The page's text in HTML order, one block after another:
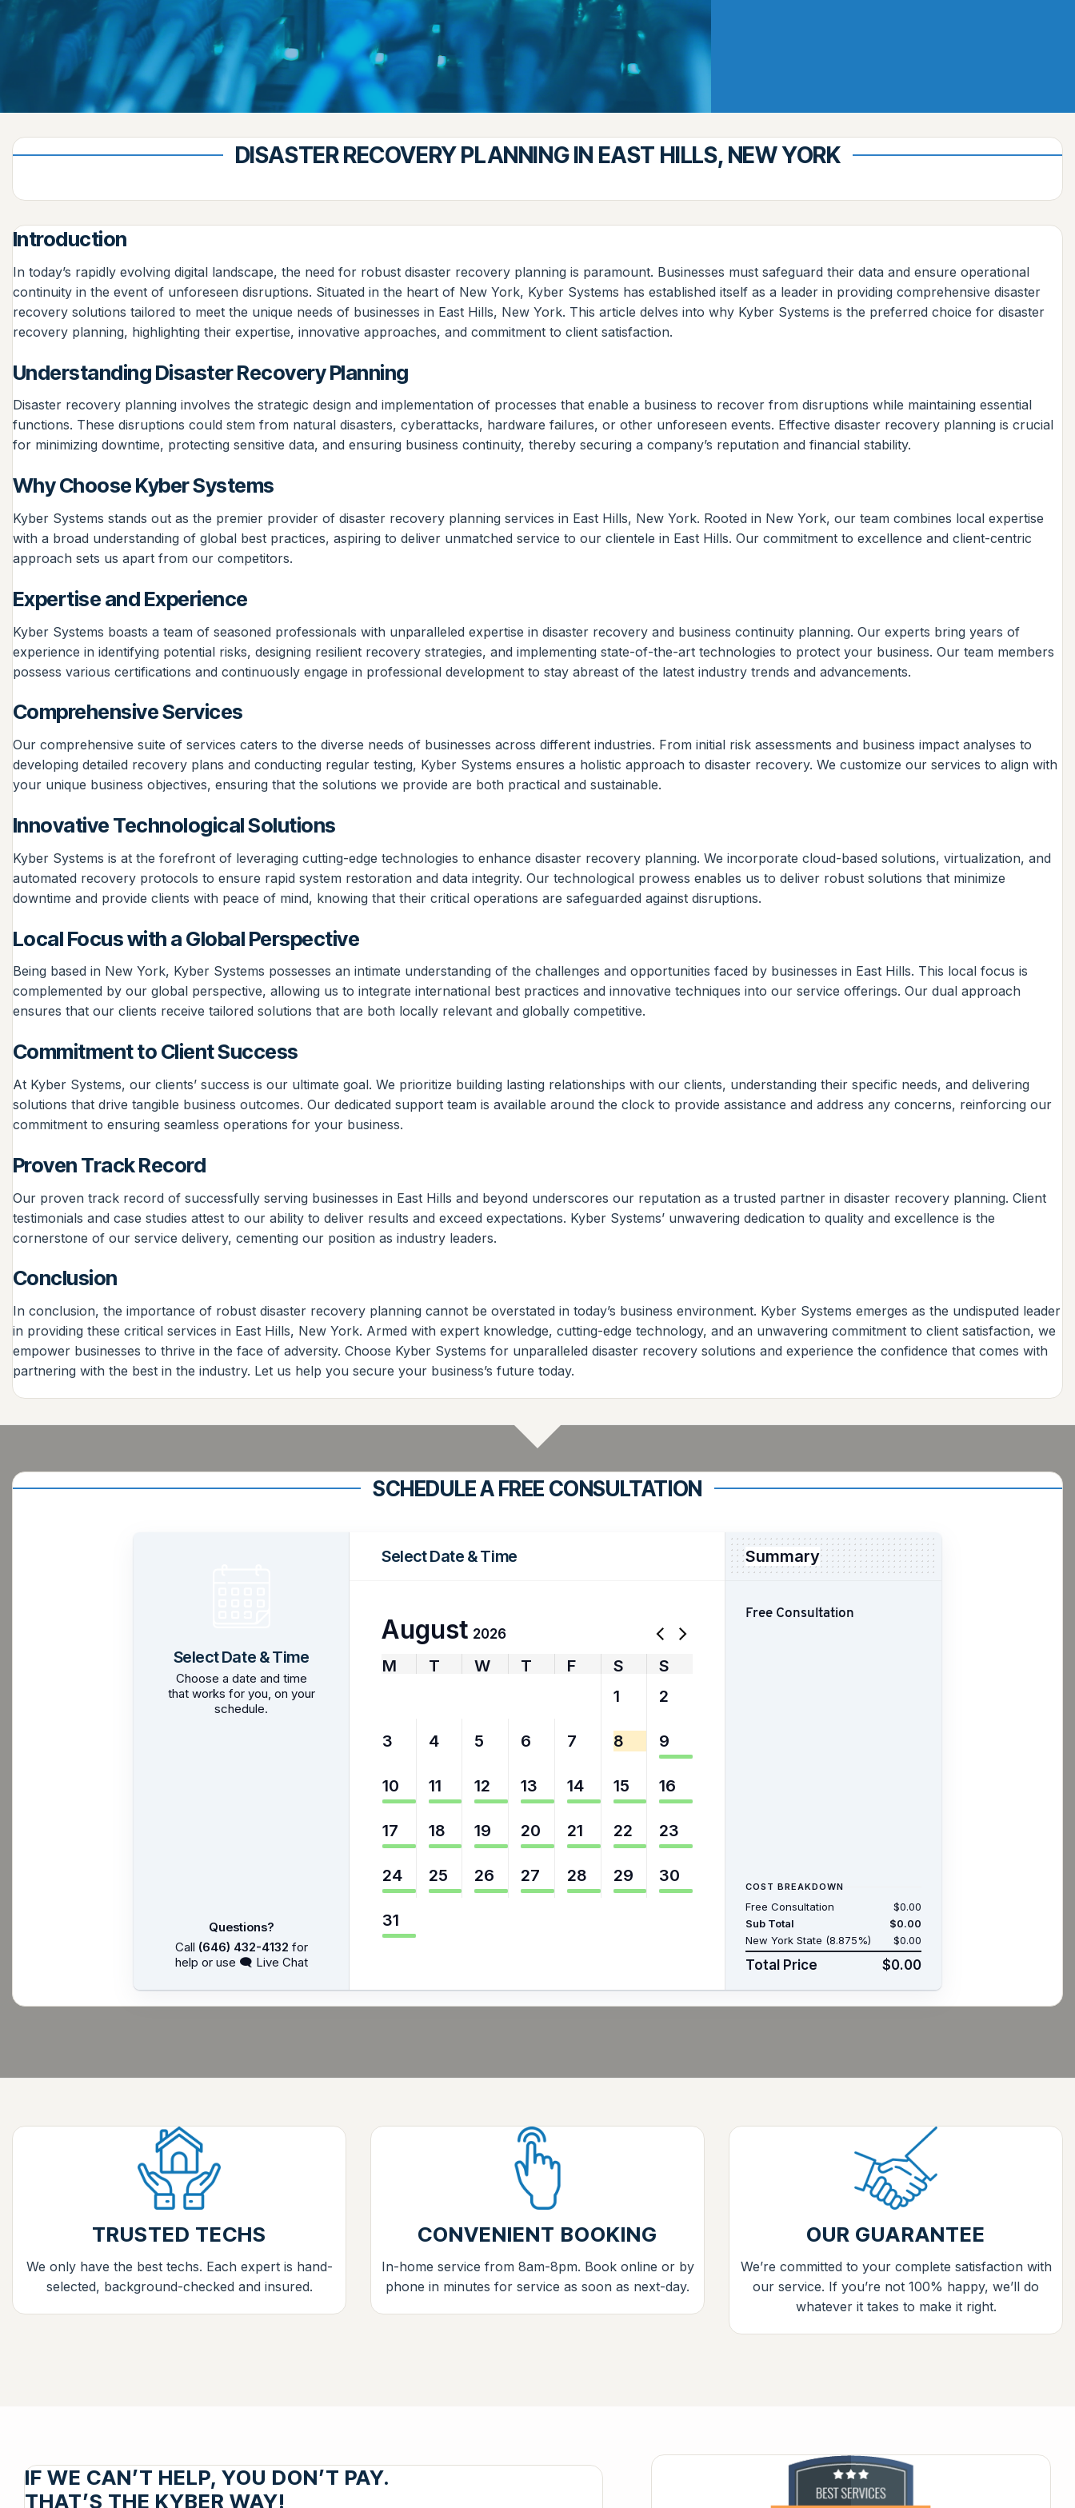
DISASTER RECOVERY PLANNING IN EAST HILLS, NEW YORK
Introduction
In today’s rapidly evolving digital landscape, the need for robust disaster recovery planning is paramount. Businesses must safeguard their data and ensure operational
continuity in the event of unforeseen disruptions. Situated in the heart of New York, Kyber Systems has established itself as a leader in providing comprehensive disaster
recovery solutions tailored to meet the unique needs of businesses in East Hills, New York. This article delves into why Kyber Systems is the preferred choice for disaster
recovery planning, highlighting their expertise, innovative approaches, and commitment to client satisfaction.
Understanding Disaster Recovery Planning
Disaster recovery planning involves the strategic design and implementation of processes that enable a business to recover from disruptions while maintaining essential
functions. These disruptions could stem from natural disasters, cyberattacks, hardware failures, or other unforeseen events. Effective disaster recovery planning is crucial
for minimizing downtime, protecting sensitive data, and ensuring business continuity, thereby securing a company’s reputation and financial stability.
Why Choose Kyber Systems
Kyber Systems stands out as the premier provider of disaster recovery planning services in East Hills, New York. Rooted in New York, our team combines local expertise
with a broad understanding of global best practices, aspiring to deliver unmatched service to our clientele in East Hills. Our commitment to excellence and client-centric
approach sets us apart from our competitors.
Expertise and Experience
Kyber Systems boasts a team of seasoned professionals with unparalleled expertise in disaster recovery and business continuity planning. Our experts bring years of
experience in identifying potential risks, designing resilient recovery strategies, and implementing state-of-the-art technologies to protect your business. Our team members
possess various certifications and continuously engage in professional development to stay abreast of the latest industry trends and advancements.
Comprehensive Services
Our comprehensive suite of services caters to the diverse needs of businesses across different industries. From initial risk assessments and business impact analyses to
developing detailed recovery plans and conducting regular testing, Kyber Systems ensures a holistic approach to disaster recovery. We customize our services to align with
your unique business objectives, ensuring that the solutions we provide are both practical and sustainable.
Innovative Technological Solutions
Kyber Systems is at the forefront of leveraging cutting-edge technologies to enhance disaster recovery planning. We incorporate cloud-based solutions, virtualization, and
automated recovery protocols to ensure rapid system restoration and data integrity. Our technological prowess enables us to deliver robust solutions that minimize
downtime and provide clients with peace of mind, knowing that their critical operations are safeguarded against disruptions.
Local Focus with a Global Perspective
Being based in New York, Kyber Systems possesses an intimate understanding of the challenges and opportunities faced by businesses in East Hills. This local focus is
complemented by our global perspective, allowing us to integrate international best practices and innovative techniques into our service offerings. Our dual approach
ensures that our clients receive tailored solutions that are both locally relevant and globally competitive.
Commitment to Client Success
At Kyber Systems, our clients’ success is our ultimate goal. We prioritize building lasting relationships with our clients, understanding their specific needs, and delivering
solutions that drive tangible business outcomes. Our dedicated support team is available around the clock to provide assistance and address any concerns, reinforcing our
commitment to ensuring seamless operations for your business.
Proven Track Record
Our proven track record of successfully serving businesses in East Hills and beyond underscores our reputation as a trusted partner in disaster recovery planning. Client
testimonials and case studies attest to our ability to deliver results and exceed expectations. Kyber Systems’ unwavering dedication to quality and excellence is the
cornerstone of our service delivery, cementing our position as industry leaders.
Conclusion
In conclusion, the importance of robust disaster recovery planning cannot be overstated in today’s business environment. Kyber Systems emerges as the undisputed leader
in providing these critical services in East Hills, New York. Armed with expert knowledge, cutting-edge technology, and an unwavering commitment to client satisfaction, we
empower businesses to thrive in the face of adversity. Choose Kyber Systems for unparalleled disaster recovery solutions and experience the confidence that comes with
partnering with the best in the industry. Let us help you secure your business’s future today.
SCHEDULE A FREE CONSULTATION
Select Date & Time
Choose a date and time
that works for you, on your
schedule.
Questions?
Call (646) 432-4132 for
help or use 🗨 Live Chat
Select Date & Time
August 2026
M T W T F S
S
1 2
3 4 5 6 7 8 9
10 11 12 13 14 15 16
17 18 19 20 21 22 23
24 25 26 27 28 29 30
31
Summary
Free Consultation
COST BREAKDOWN
Free Consultation
$0.00
Sub Total
$0.00
New York State (8.875%)
$0.00
Total Price $0.00
TRUSTED TECHS
We only have the best techs. Each expert is hand-
selected, background-checked and insured.
CONVENIENT BOOKING
In-home service from 8am-8pm. Book online or by
phone in minutes for service as soon as next-day.
OUR GUARANTEE
We’re committed to your complete satisfaction with
our service. If you’re not 100% happy, we’ll do
whatever it takes to make it right.
IF WE CAN’T HELP, YOU DON’T PAY.
THAT’S THE KYBER WAY!